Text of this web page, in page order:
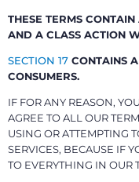
THESE TERMS
AND A CLASS ACTION
SECTION 17 CONTAINS
CONSUMERS.
IF FOR ANY REASON,
AGREE TO ALL OUR
USING OR ATTEMPTING
SERVICES, BECAUSE IF
TO EVERYTHING IN OUR